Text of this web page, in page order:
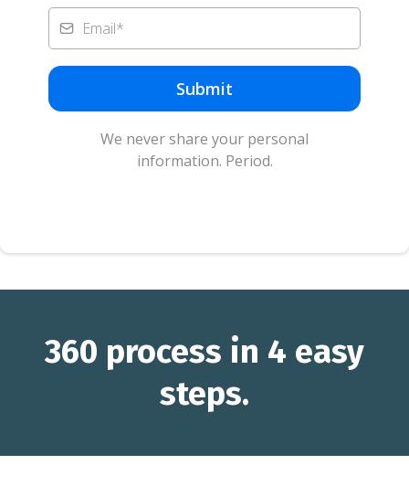
Submit
We never share your personal
information. Period.
360 process in 4 easy
steps.